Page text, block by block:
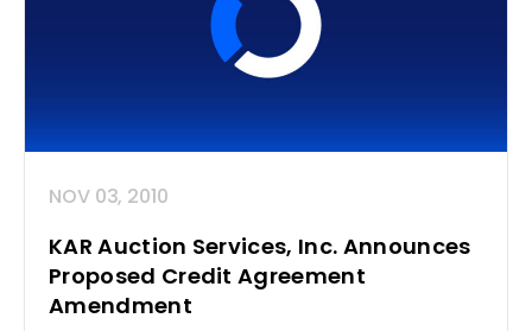
NOV 03, 2010
KAR Auction Services, Inc. Announces
Proposed Credit Agreement
Amendment